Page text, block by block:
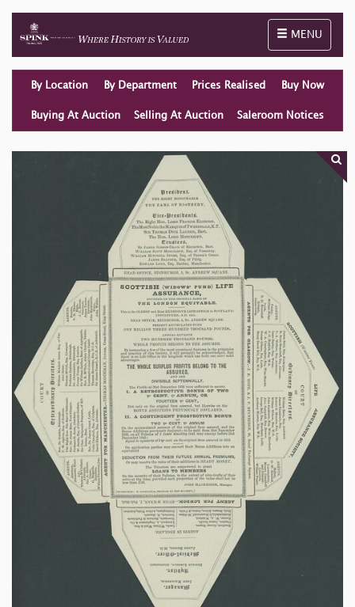
Toggle
MENU
By Location By Department Prices Realised Buy Now
Buying At Auction Selling At Auction Saleroom Notices